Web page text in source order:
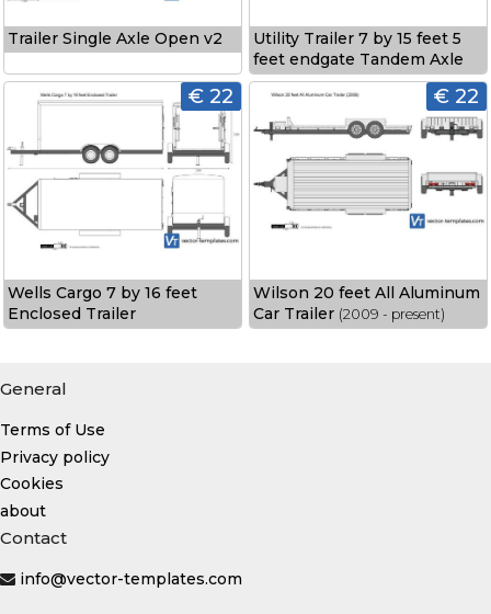
Trailer Single Axle Open v2
Utility Trailer 7 by 15 feet 5
feet endgate Tandem Axle
€ 22
Wells Cargo 7 by 16 feet
Enclosed Trailer
€ 22
Wilson 20 feet All Aluminum
Car Trailer (2009 - present)
General
Terms of Use
Privacy policy
Cookies
about
Contact
info@vector-templates.com